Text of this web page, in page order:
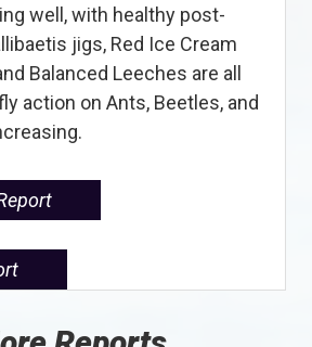
well, with healthy post-
jigs, Red Ice Cream
Balanced Leeches are all
action on Ants, Beetles, and